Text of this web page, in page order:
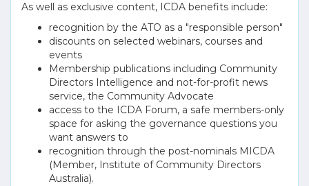
As well as exclusive content, ICDA benefits include:
recognition by the ATO as a "responsible person"
discounts on selected webinars, courses and
events
Membership publications including Community
Directors Intelligence and not-for-profit news
service, the Community Advocate
access to the ICDA Forum, a safe members-only
space for asking the governance questions you
want answers to
recognition through the post-nominals MICDA
(Member, Institute of Community Directors
Australia).